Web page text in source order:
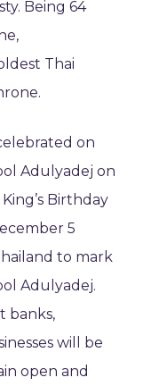
Being 64
Thai
on
Adulyadej on
Birthday
5
to mark
Adulyadej.
banks,
will be
open and